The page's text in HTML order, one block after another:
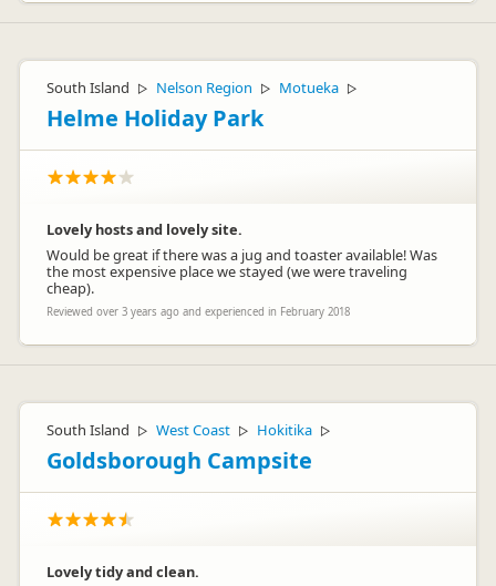
South Island ▷ Nelson Region ▷ Motueka ▷
Helme Holiday Park
Lovely hosts and lovely site.
Would be great if there was a jug and toaster available! Was
the most expensive place we stayed (we were traveling
cheap).
Reviewed over 3 years ago and experienced in February 2018
South Island ▷ West Coast ▷ Hokitika ▷
Goldsborough Campsite
Lovely tidy and clean.